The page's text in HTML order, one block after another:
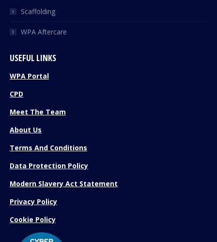
Scaffolding
WPA Aftercare
USEFUL LINKS
WPA Portal
CPD
Meet The Team
About Us
Terms And Conditions
Data Protection Policy
Modern Slavery Act Statement
Privacy Policy
Cookie Policy